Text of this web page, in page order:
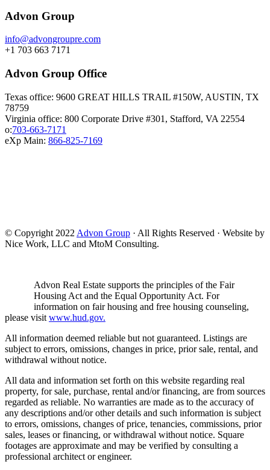
Advon Group
info@advongroupre.com
+1 703 663 7171
Advon Group Office
Texas office: 9600 GREAT HILLS TRAIL #150W, AUSTIN, TX
78759
Virginia office: 800 Corporate Drive #301, Stafford, VA 22554
o:703-663-7171
eXp Main: 866-825-7169
© Copyright 2022 Advon Group · All Rights Reserved · Website by
Nice Work, LLC and MtoM Consulting.
Advon Real Estate supports the principles of the Fair
Housing Act and the Equal Opportunity Act. For
information on fair housing and free housing counseling,
please visit www.hud.gov.
All information deemed reliable but not guaranteed. Listings are
subject to errors, omissions, changes in price, prior sale, rental, and
withdrawal without notice.
All data and information set forth on this website regarding real
property, for sale, purchase, rental and/or financing, are from sources
regarded as reliable. No warranties are made as to the accuracy of
any descriptions and/or other details and such information is subject
to errors, omissions, changes of price, tenancies, commissions, prior
sales, leases or financing, or withdrawal without notice. Square
footages are approximate and may be verified by consulting a
professional architect or engineer.